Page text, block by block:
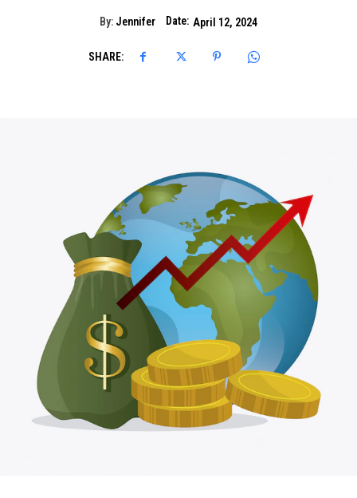
By: Jennifer Date: April 12, 2024
SHARE: